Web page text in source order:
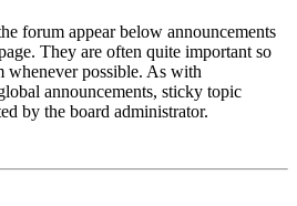
forum appear below announcements
They are often quite important so
whenever possible. As with
announcements, sticky topic
by the board administrator.